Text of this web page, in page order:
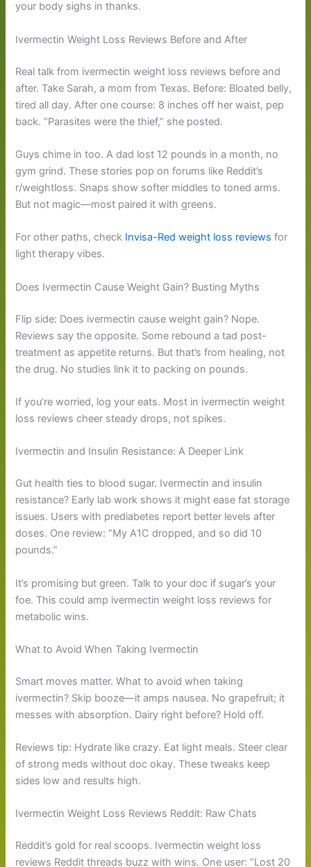
your body sighs in thanks.
Ivermectin Weight Loss Reviews Before and After
Real talk from ivermectin weight loss reviews before and
after. Take Sarah, a mom from Texas. Before: Bloated belly,
tired all day. After one course: 8 inches off her waist, pep
back. “Parasites were the thief,” she posted.
Guys chime in too. A dad lost 12 pounds in a month, no
gym grind. These stories pop on forums like Reddit’s
r/weightloss. Snaps show softer middles to toned arms.
But not magic—most paired it with greens.
For other paths, check Invisa-Red weight loss reviews for
light therapy vibes.
Does Ivermectin Cause Weight Gain? Busting Myths
Flip side: Does ivermectin cause weight gain? Nope.
Reviews say the opposite. Some rebound a tad post-
treatment as appetite returns. But that’s from healing, not
the drug. No studies link it to packing on pounds.
If you’re worried, log your eats. Most in ivermectin weight
loss reviews cheer steady drops, not spikes.
Ivermectin and Insulin Resistance: A Deeper Link
Gut health ties to blood sugar. Ivermectin and insulin
resistance? Early lab work shows it might ease fat storage
issues. Users with prediabetes report better levels after
doses. One review: “My A1C dropped, and so did 10
pounds.”
It’s promising but green. Talk to your doc if sugar’s your
foe. This could amp ivermectin weight loss reviews for
metabolic wins.
What to Avoid When Taking Ivermectin
Smart moves matter. What to avoid when taking
ivermectin? Skip booze—it amps nausea. No grapefruit; it
messes with absorption. Dairy right before? Hold off.
Reviews tip: Hydrate like crazy. Eat light meals. Steer clear
of strong meds without doc okay. These tweaks keep
sides low and results high.
Ivermectin Weight Loss Reviews Reddit: Raw Chats
Reddit’s gold for real scoops. Ivermectin weight loss
reviews Reddit threads buzz with wins. One user: “Lost 20